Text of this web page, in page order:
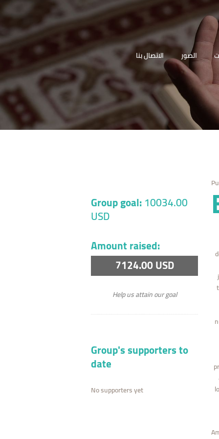
الصور الاتصال بنا
الرئيسية
المقام
(السيدة زينب (ع
دليل الزائر
والمناسبات
مكتبة أهل
البيت
Group goal:10034.00
USD
Amount raised:
7124.00 USD
Help us attain our goal
Group's supporters to
date
No supporters yet